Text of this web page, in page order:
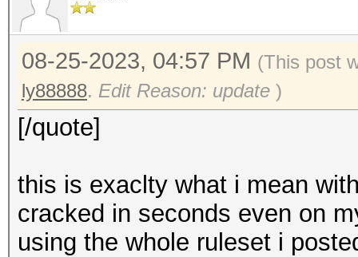
08-25-2023, 04:57 PM (This post
ly88888. Edit Reason: update )
[/quote]
this is exaclty what i mean
cracked in seconds even on
using the whole ruleset i